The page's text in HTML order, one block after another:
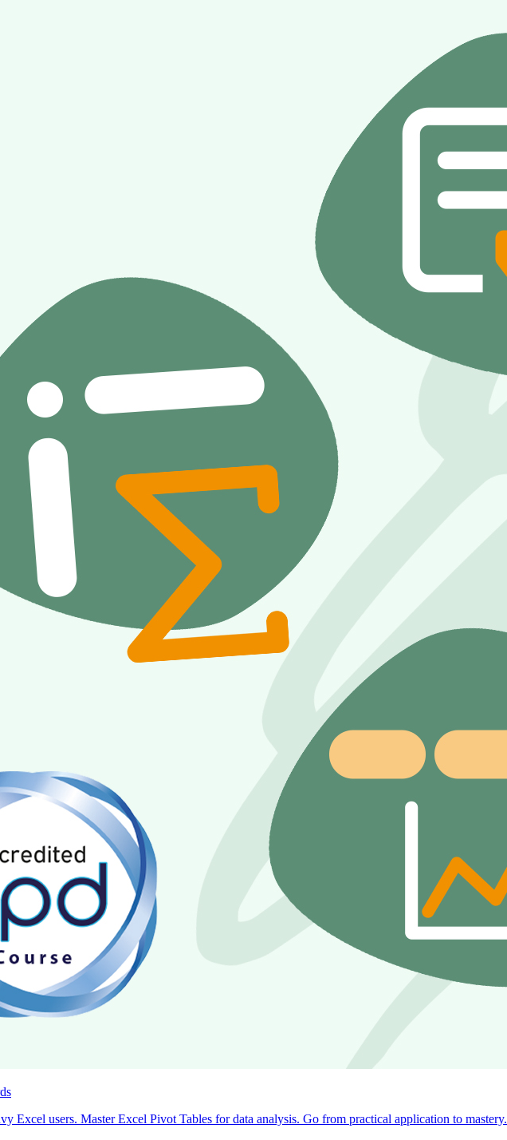
Excel users. Master Excel Pivot Tables for data analysis. Go from practical application to mastery.